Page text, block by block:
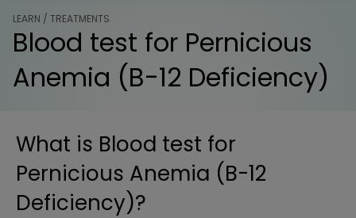
LEARN / TREATMENTS
Blood test for Pernicious
Anemia (B-12 Deficiency)
What is Blood test for
Pernicious Anemia (B-12
Deficiency)?